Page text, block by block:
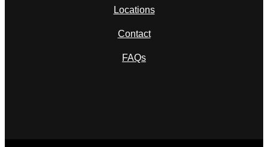
Locations
Contact
FAQs